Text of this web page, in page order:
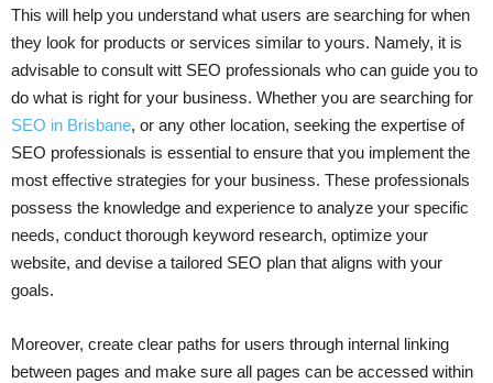
This will help you understand what users are searching for when
they look for products or services similar to yours. Namely, it is
advisable to consult witt SEO professionals who can guide you to
do what is right for your business. Whether you are searching for
SEO in Brisbane, or any other location, seeking the expertise of
SEO professionals is essential to ensure that you implement the
most effective strategies for your business. These professionals
possess the knowledge and experience to analyze your specific
needs, conduct thorough keyword research, optimize your
website, and devise a tailored SEO plan that aligns with your
goals.
Moreover, create clear paths for users through internal linking
between pages and make sure all pages can be accessed within